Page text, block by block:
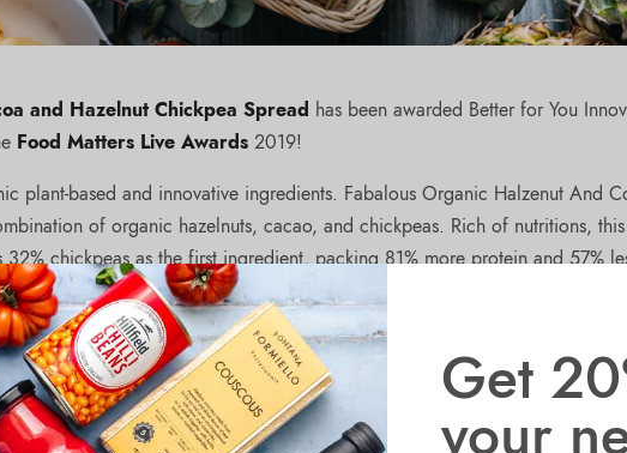
Get
your
and Hazelnut Chickpea Spread has been awarded Better for You
Food Matters Live Awards2019!
plant-based and innovative ingredients. Fabalous Organic Halzenut And
of organic hazelnuts, cacao, and chickpeas. Rich of nutritions, this
32% chickpeas as the first ingredient, packing 81% more protein and 57%
plant-based spread is palm oil-free, dairy-free, soy-free, and comes in
upcycles chickpeas from their proprietary process, using the
treat!